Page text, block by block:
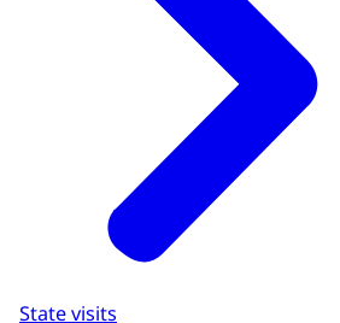
State visits